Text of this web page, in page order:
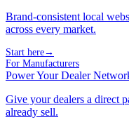
Brand-consistent local
across every market.
Start here→
For Manufacturers
Power Your Dealer
Give your dealers a direct
already sell.